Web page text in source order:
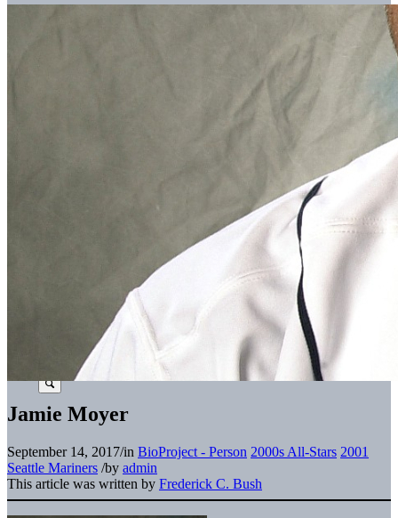
Jamie Moyer
September 14, 2017/in BioProject - Person 2000s All-Stars 2001
Seattle Mariners /by admin
This article was written by Frederick C. Bush